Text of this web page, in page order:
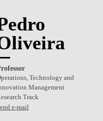
Technology and
Management
Track
e-mail